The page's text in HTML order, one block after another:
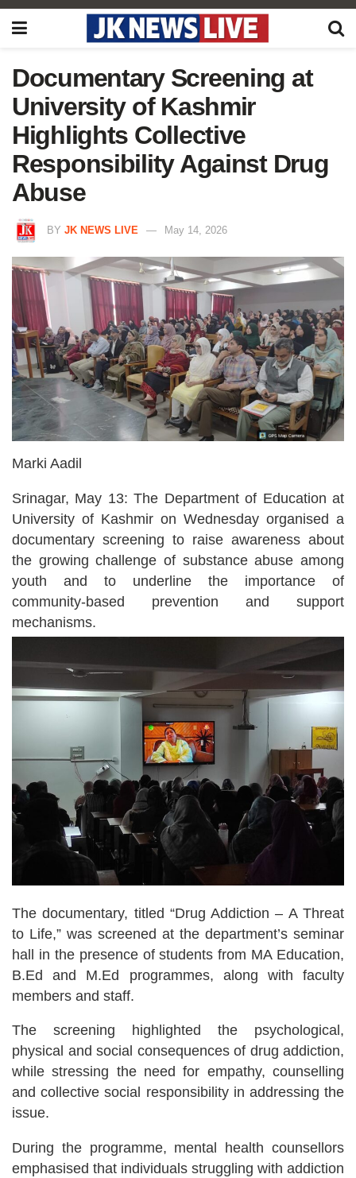
Documentary Screening at
University of Kashmir
Highlights Collective
Responsibility Against Drug
Abuse
BY JK NEWS LIVE May 14, 2026
Marki Aadil
Srinagar, May 13: The Department of Education at
University of Kashmir on Wednesday organised a
documentary screening to raise awareness about
the growing challenge of substance abuse among
youth and to underline the importance of
community-based prevention and support
mechanisms.
The documentary, titled “Drug Addiction – A Threat
to Life,” was screened at the department’s seminar
hall in the presence of students from MA Education,
B.Ed and M.Ed programmes, along with faculty
members and staff.
The screening highlighted the psychological,
physical and social consequences of drug addiction,
while stressing the need for empathy, counselling
and collective social responsibility in addressing the
issue.
During the programme, mental health counsellors
emphasised that individuals struggling with addiction